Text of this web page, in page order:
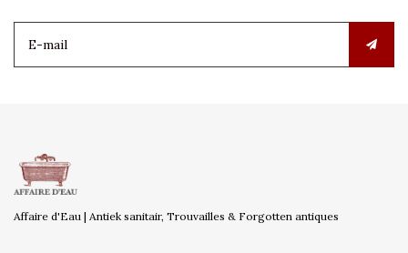
Affaire d'Eau | Antiek sanitair, Trouvailles & Forgotten antiques